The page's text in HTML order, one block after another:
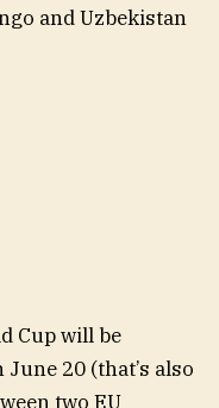
and Uzbekistan
Cup will be
20 (that’s also
two EU